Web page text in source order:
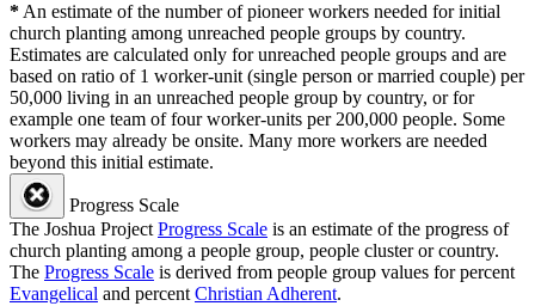
*An estimate of the number of pioneer workers needed for initial
church planting among unreached people groups by country.
Estimates are calculated only for unreached people groups and are
based on ratio of 1 worker-unit (single person or married couple) per
50,000 living in an unreached people group by country, or for
example one team of four worker-units per 200,000 people. Some
workers may already be onsite. Many more workers are needed
beyond this initial estimate.
Progress Scale
The Joshua ProjectProgress Scale is an estimate of the progress of
church planting among a people group, people cluster or country.
The Progress Scale is derived from people group values for percent
Evangelical and percentChristian Adherent.